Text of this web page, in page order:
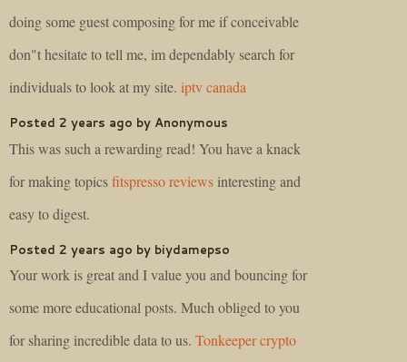
doing some guest composing for me if conceivable
don"t hesitate to tell me, im dependably search for
individuals to look at my site. iptv canada
Posted 2 years ago by Anonymous
This was such a rewarding read! You have a knack
for making topicsfitspresso reviews interesting and
easy to digest.
Posted 2 years ago by biydamepso
Your work is great and I value you and bouncing for
some more educational posts. Much obliged to you
for sharing incredible data to us. Tonkeeper crypto